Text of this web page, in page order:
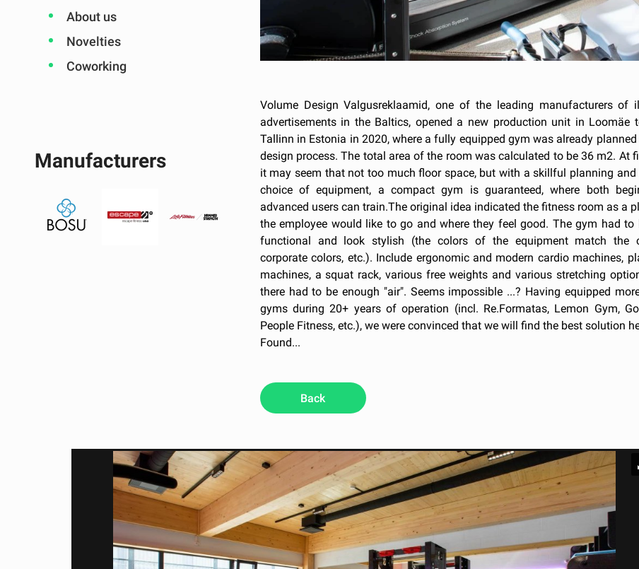
About us
Novelties
Coworking
Manufacturers
Volume Design Valgusreklaamid, one of the leading manufacturers of
advertisements in the Baltics, opened a new production unit in Loomäe
Tallinn in Estonia in 2020, where a fully equipped gym was already
design process. The total area of the room was calculated to be 36 m2. At
it may seem that not too much floor space, but with a skillful planning and
choice of equipment, a compact gym is guaranteed, where both
advanced users can train.The original idea indicated the fitness room as a
the employee would like to go and where they feel good. The gym had to
functional and look stylish (the colors of the equipment match the
corporate colors, etc.). Include ergonomic and modern cardio machines,
machines, a squat rack, various free weights and various stretching
there had to be enough "air". Seems impossible ...? Having equipped
gyms during 20+ years of operation (incl. Re.Formatas, Lemon Gym,
People Fitness, etc.), we were convinced that we will find the best solution
Found...
Back